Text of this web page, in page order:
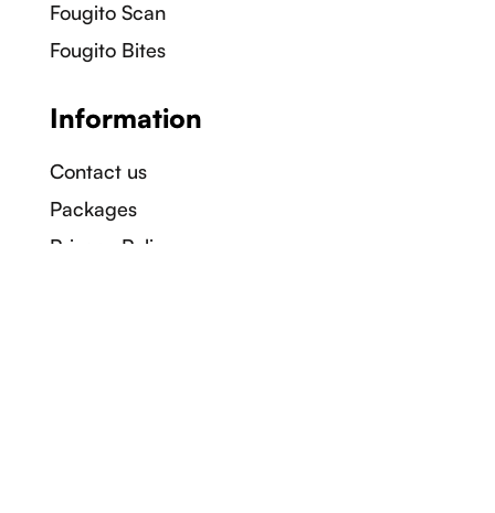
Our Socials:
Fougito Scan
Fougito Bites
Information
Contact us
Packages
Privacy Policy